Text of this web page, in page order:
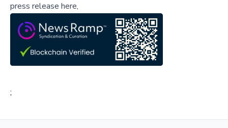
press release here,
;